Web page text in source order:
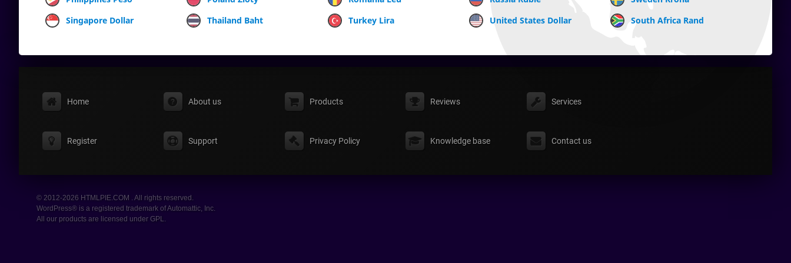
Singapore Dollar
Thailand Baht Turkey Lira United States Dollar South Africa Rand
Home About us Products Reviews Services
Register Support Privacy Policy Knowledge base Contact us
© 2012-2026 HTMLPIE.COM . All rights reserved.
WordPress® is a registered trademark of Automattic, Inc.
All our products are licensed under GPL.